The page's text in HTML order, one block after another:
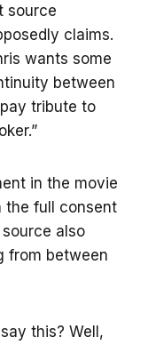
source
claims.
wants some
between
tribute to
in the movie
the full consent
source also
from between
this? Well,